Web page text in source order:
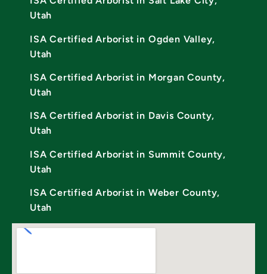
Utah
ISA Certified Arborist in Ogden Valley,
Utah
ISA Certified Arborist in Morgan County,
Utah
ISA Certified Arborist in Davis County,
Utah
ISA Certified Arborist in Summit County,
Utah
ISA Certified Arborist in Weber County,
Utah